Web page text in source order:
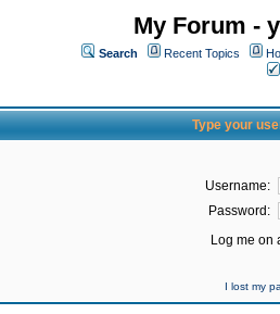
My Forum -
Search Recent Topics
Type your
Username:
Password:
Log me on
I lost my